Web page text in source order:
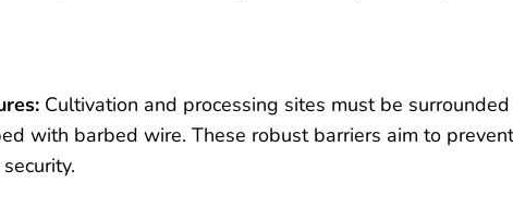
Cultivation and processing sites must be
with barbed wire. These robust barriers aim to